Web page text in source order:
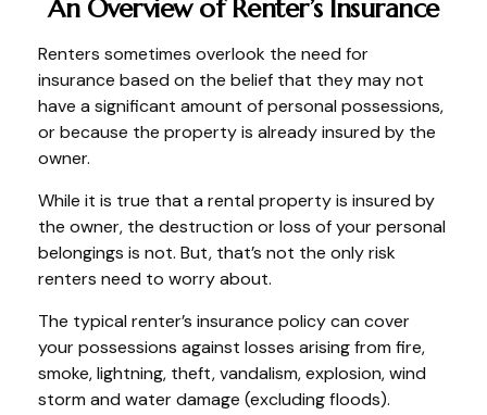
An Overview of Renter’s Insurance
Renters sometimes overlook the need for
insurance based on the belief that they may not
have a significant amount of personal possessions,
or because the property is already insured by the
owner.
While it is true that a rental property is insured by
the owner, the destruction or loss of your personal
belongings is not. But, that’s not the only risk
renters need to worry about.
The typical renter’s insurance policy can cover
your possessions against losses arising from fire,
smoke, lightning, theft, vandalism, explosion, wind
storm and water damage (excluding floods).